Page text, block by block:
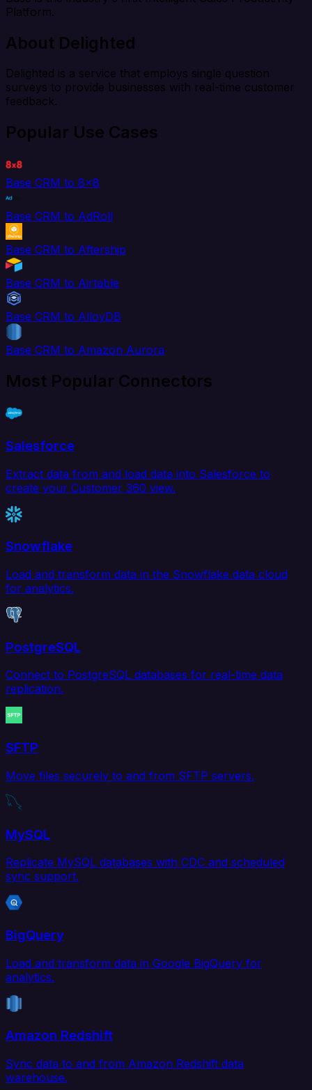
Platform.
About Delighted
Delighted is a service that employs single question
surveys to provide businesses with real-time customer
feedback.
Popular Use Cases
Base CRM to 8x8
Base CRM to AdRoll
Base CRM to Aftership
Base CRM to Airtable
Base CRM to AlloyDB
Base CRM to Amazon Aurora
Most Popular Connectors
Salesforce
Extract data from and load data into Salesforce to
create your Customer 360 view.
Snowflake
Load and transform data in the Snowflake data cloud
for analytics.
PostgreSQL
Connect to PostgreSQL databases for real-time data
replication.
SFTP
Move files securely to and from SFTP servers.
MySQL
Replicate MySQL databases with CDC and scheduled
sync support.
BigQuery
Load and transform data in Google BigQuery for
analytics.
Amazon Redshift
Sync data to and from Amazon Redshift data
warehouse.